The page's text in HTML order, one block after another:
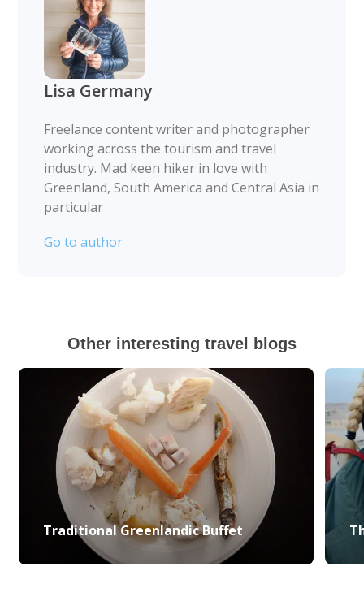
Lisa Germany
Freelance content writer and photographer
working across the tourism and travel
industry. Mad keen hiker in love with
Greenland, South America and Central Asia in
particular
Go to author
Other interesting travel blogs
Traditional Greenlandic Buffet